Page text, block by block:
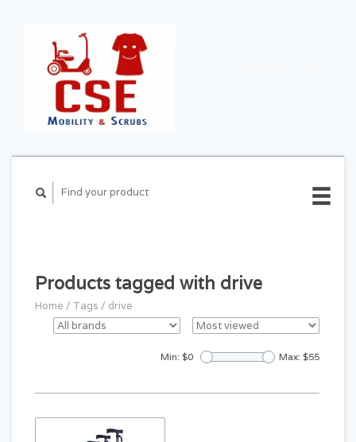
Products tagged with drive
Home / Tags / drive
Min: $0 Max: $55